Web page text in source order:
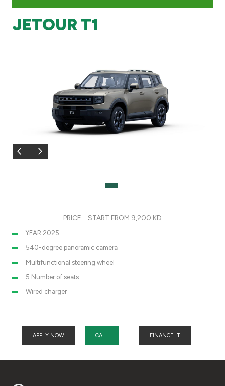
Branch & ATM locator
Malaysia
Egypt
UK
JETOUR T1
PRICE START FROM 9,200 KD
YEAR 2025
540-degree panoramic camera
Multifunctional steering wheel
5 Number of seats
Wired charger
APPLY NOW CALL FINANCE IT